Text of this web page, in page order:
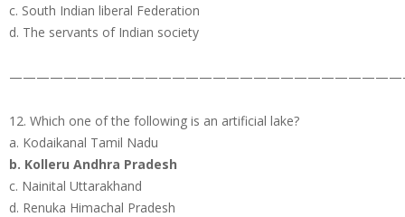
c. South Indian liberal Federation
d. The servants of Indian society
12. Which one of the following is an artificial lake?
a. Kodaikanal Tamil Nadu
b. Kolleru Andhra Pradesh
c. Nainital Uttarakhand
d. Renuka Himachal Pradesh